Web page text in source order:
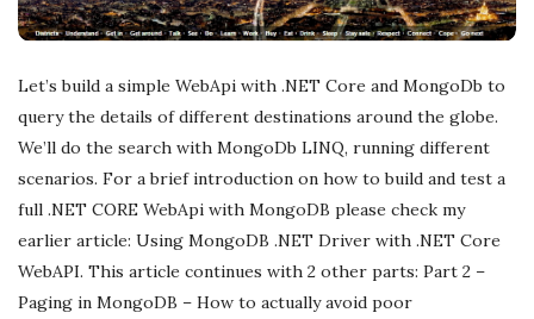
i
h
D
a
t
e
Let’s build a simple WebApi with .NET Core and MongoDb to
query the details of different destinations around the globe.
We’ll do the search with MongoDb LINQ, running different
scenarios. For a brief introduction on how to build and test a
full .NET CORE WebApi with MongoDB please check my
earlier article: Using MongoDB .NET Driver with .NET Core
WebAPI. This article continues with 2 other parts: Part 2 –
Paging in MongoDB – How to actually avoid poor